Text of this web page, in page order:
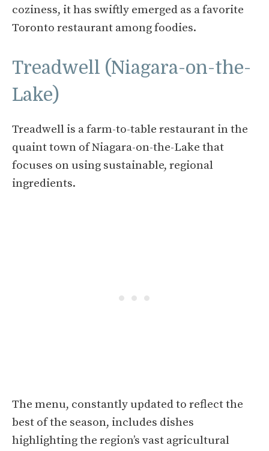
coziness, it has swiftly emerged as a favorite
Toronto restaurant among foodies.
Treadwell (Niagara-on-the-
Lake)
Treadwell is a farm-to-table restaurant in the
quaint town of Niagara-on-the-Lake that
focuses on using sustainable, regional
ingredients.
The menu, constantly updated to reflect the
best of the season, includes dishes
highlighting the region’s vast agricultural